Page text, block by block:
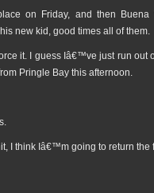
on Friday, and then Buena
new kid, good times all of them.
it. I guess Iâ€™ve just run out
Pringle Bay this afternoon.
I think Iâ€™m going to return the